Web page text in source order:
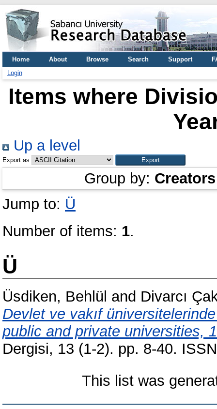
Home About Browse Search Support
Login
Items where
Up a level
Export as
Group by: Creators
Jump to: Ü
Number of items: 1.
Ü
Üsdiken, Behlül and Divarcı
Devlet ve vakıf
public and private universities,
Dergisi, 13 (1-2). pp. 8-40.
This list was